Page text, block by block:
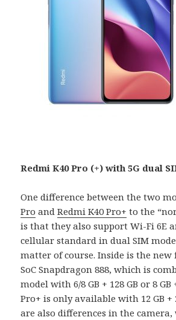
Redmi K40 Pro (+) with 5G dual
One difference between the two
Pro andRedmi K40 Pro+ to the
is that they also support Wi-Fi 6E
cellular standard in dual SIM
matter of course. Inside is the new
SoC Snapdragon 888, which is
model with 6/8 GB + 128 GB or 8 GB
Pro+ is only available with 12 GB +
are also differences in the